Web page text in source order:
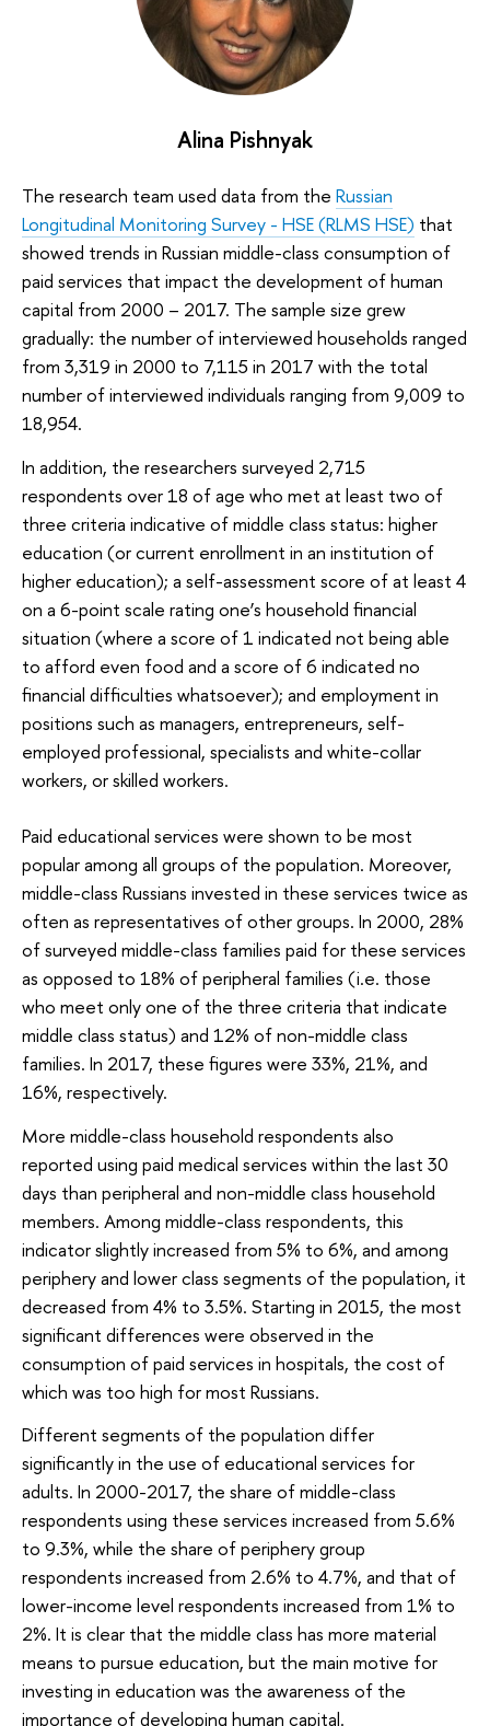
Alina Pishnyak
The research team used data from the Russian
Longitudinal Monitoring Survey - HSE (RLMS HSE) that
showed trends in Russian middle-class consumption of
paid services that impact the development of human
capital from 2000 – 2017. The sample size grew
gradually: the number of interviewed households ranged
from 3,319 in 2000 to 7,115 in 2017 with the total
number of interviewed individuals ranging from 9,009 to
18,954.
In addition, the researchers surveyed 2,715
respondents over 18 of age who met at least two of
three criteria indicative of middle class status: higher
education (or current enrollment in an institution of
higher education); a self-assessment score of at least 4
on a 6-point scale rating one’s household financial
situation (where a score of 1 indicated not being able
to afford even food and a score of 6 indicated no
financial difficulties whatsoever); and employment in
positions such as managers, entrepreneurs, self-
employed professional, specialists and white-collar
workers, or skilled workers.
Paid educational services were shown to be most
popular among all groups of the population. Moreover,
middle-class Russians invested in these services twice as
often as representatives of other groups. In 2000, 28%
of surveyed middle-class families paid for these services
as opposed to 18% of peripheral families (i.e. those
who meet only one of the three criteria that indicate
middle class status) and 12% of non-middle class
families. In 2017, these figures were 33%, 21%, and
16%, respectively.
More middle-class household respondents also
reported using paid medical services within the last 30
days than peripheral and non-middle class household
members. Among middle-class respondents, this
indicator slightly increased from 5% to 6%, and among
periphery and lower class segments of the population, it
decreased from 4% to 3.5%. Starting in 2015, the most
significant differences were observed in the
consumption of paid services in hospitals, the cost of
which was too high for most Russians.
Different segments of the population differ
significantly in the use of educational services for
adults. In 2000-2017, the share of middle-class
respondents using these services increased from 5.6%
to 9.3%, while the share of periphery group
respondents increased from 2.6% to 4.7%, and that of
lower-income level respondents increased from 1% to
2%. It is clear that the middle class has more material
means to pursue education, but the main motive for
investing in education was the awareness of the
importance of developing human capital.